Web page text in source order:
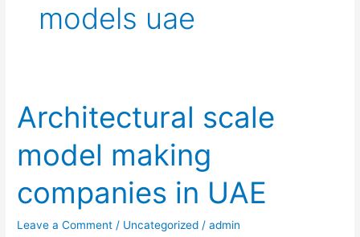
models uae
Architectural scale
model making
companies in UAE
Leave a Comment / Uncategorized /admin
Architectural
scale
model
making
companies
in
UAE